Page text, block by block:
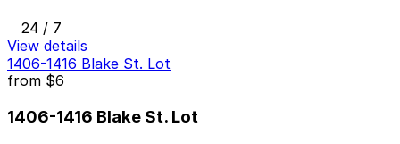
24 / 7
View details
1406-1416 Blake St. Lot
from $6
1406-1416 Blake St. Lot